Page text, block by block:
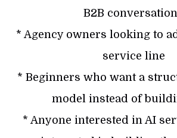
B2B
* Agency owners looking to
service line
* Beginners who want a
model instead of
* Anyone interested in AI